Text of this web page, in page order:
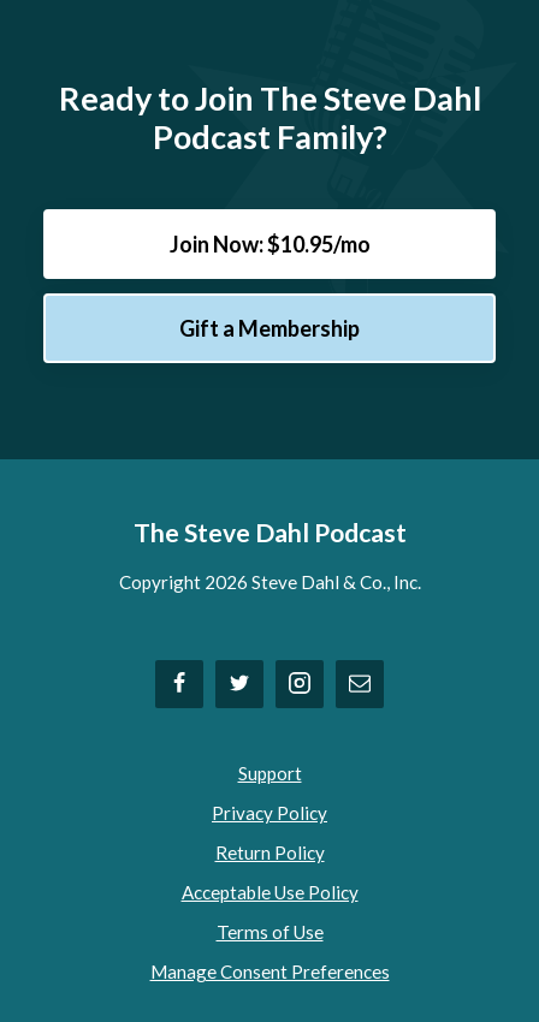
Ready to Join The Steve Dahl
Podcast Family?
Join Now: $10.95/mo
Gift a Membership
The Steve Dahl Podcast
Copyright 2026 Steve Dahl & Co., Inc.
Support
Privacy Policy
Return Policy
Acceptable Use Policy
Terms of Use
Manage Consent Preferences